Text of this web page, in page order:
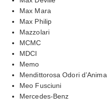
Max Mara
Max Philip
Mazzolari
MCMC
MDCI
Memo
Mendittorosa Odori d’Anima
Meo Fusciuni
Mercedes-Benz